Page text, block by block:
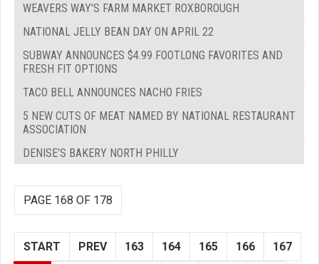
WEAVERS WAY'S FARM MARKET ROXBOROUGH
NATIONAL JELLY BEAN DAY ON APRIL 22
SUBWAY ANNOUNCES $4.99 FOOTLONG FAVORITES AND
FRESH FIT OPTIONS
TACO BELL ANNOUNCES NACHO FRIES
5 NEW CUTS OF MEAT NAMED BY NATIONAL RESTAURANT
ASSOCIATION
DENISE’S BAKERY NORTH PHILLY
PAGE 168 OF 178
START PREV 163 164 165 166 167